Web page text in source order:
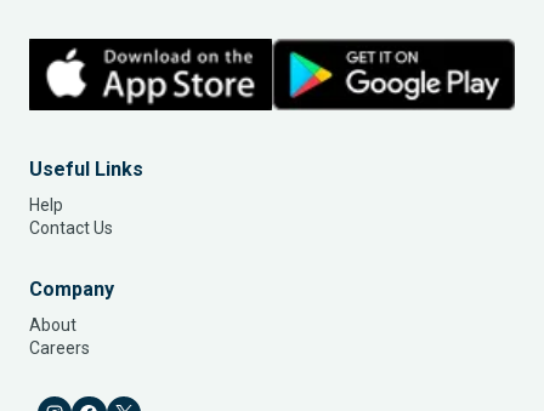
Useful Links
Help
Contact Us
Company
About
Careers